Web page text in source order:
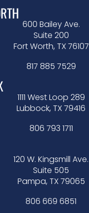
600 Bailey Ave.
Suite 200
Fort Worth, TX 76107
817 885 7529
1111 West Loop 289
Lubbock, TX 79416
806 793 1711
120 W. Kingsmill Ave.
Suite 505
Pampa, TX 79065
806 669 6851